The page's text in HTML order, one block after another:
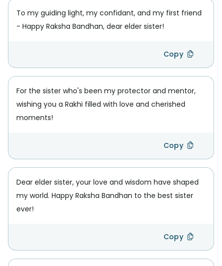
To my guiding light, my confidant, and my first friend
- Happy Raksha Bandhan, dear elder sister!
Copy
For the sister who's been my protector and mentor,
wishing you a Rakhi filled with love and cherished
moments!
Copy
Dear elder sister, your love and wisdom have shaped
my world. Happy Raksha Bandhan to the best sister
ever!
Copy